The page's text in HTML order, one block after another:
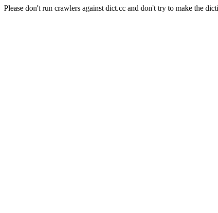
Please don't run crawlers against dict.cc and don't try to make the